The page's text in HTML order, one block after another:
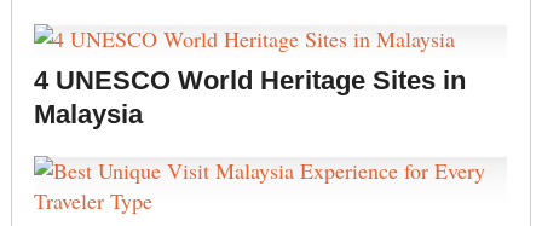
4 UNESCO World Heritage Sites in
Malaysia